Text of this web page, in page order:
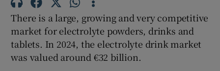
Show Gaeilge sub sections
There is a large, growing and very competitive
market for electrolyte powders, drinks and
tablets. In 2024, the electrolyte drink market
was valued around €32 billion.